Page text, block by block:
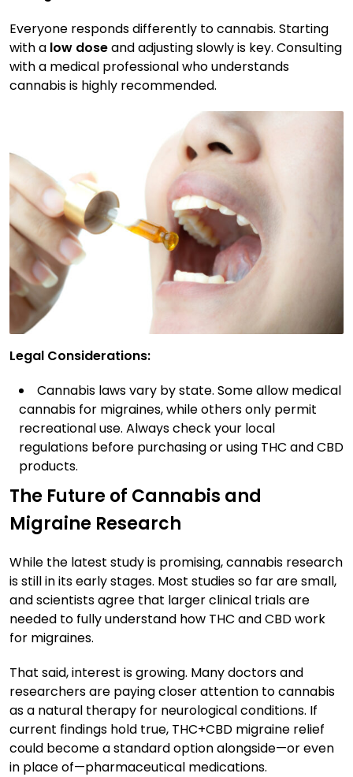
Everyone responds differently to cannabis. Starting
with a low doseand adjusting slowly is key. Consulting
with a medical professional who understands
cannabis is highly recommended.
Legal Considerations:
Cannabis laws vary by state. Some allow medical
cannabis for migraines, while others only permit
recreational use. Always check your local
regulations before purchasing or using THC and CBD
products.
The Future of Cannabis and
Migraine Research
While the latest study is promising, cannabis research
is still in its early stages. Most studies so far are small,
and scientists agree that larger clinical trials are
needed to fully understand how THC and CBD work
for migraines.
That said, interest is growing. Many doctors and
researchers are paying closer attention to cannabis
as a natural therapy for neurological conditions. If
current findings hold true, THC+CBD migraine relief
could become a standard option alongside—or even
in place of—pharmaceutical medications.